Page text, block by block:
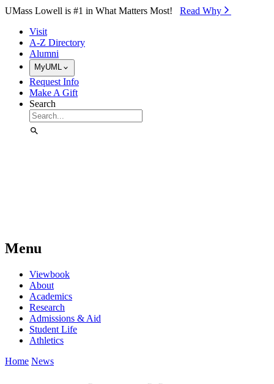
Skip to Main Content
UMass Lowell is #1 in What Matters Most! Read Why⁠
Visit
A-Z Directory
Alumni
MyUML
Request Info
Make A Gift
Search
Menu
Viewbook
About
Academics
Research
Admissions & Aid
Student Life
Athletics
Home News